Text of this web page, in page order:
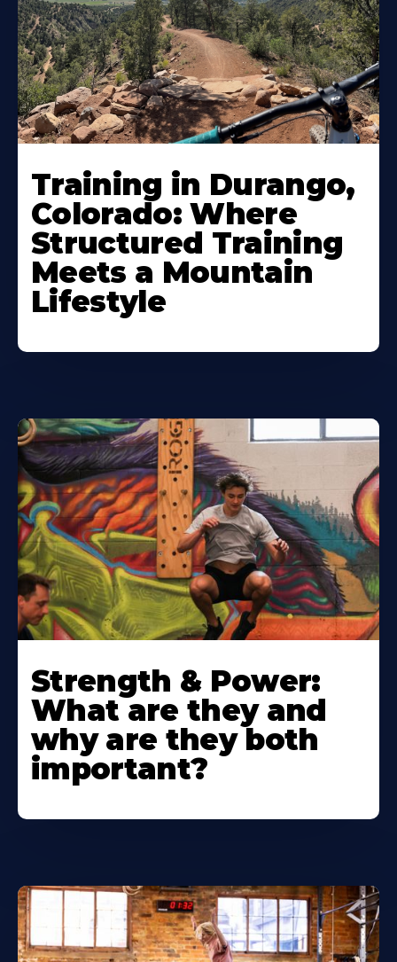
Training in Durango,
Colorado: Where
Structured Training
Meets a Mountain
Lifestyle
Strength & Power:
What are they and
why are they both
important?